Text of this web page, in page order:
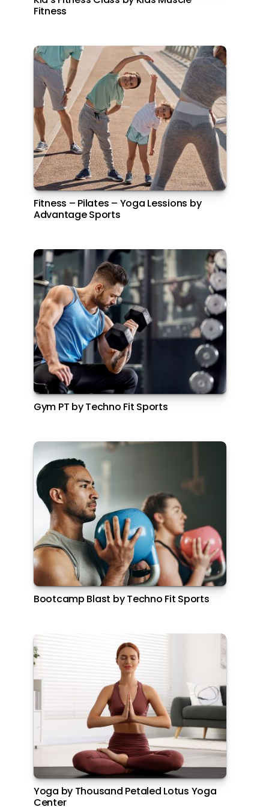
Fitness
Fitness – Pilates – Yoga Lessions by
Advantage Sports
Gym PT by Techno Fit Sports
Bootcamp Blast by Techno Fit Sports
Yoga by Thousand Petaled Lotus Yoga
Center
Park Inn by Radisson Yas Island
Free Haircut on your 7th Visit
Posts
pagination
1 2 Next